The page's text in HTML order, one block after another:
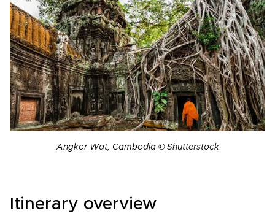
Angkor Wat, Cambodia © Shutterstock
Itinerary overview